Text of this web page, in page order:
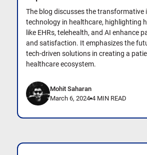
The blog discusses the transformative
technology in healthcare, highlighting
like EHRs, telehealth, and AI enhance
and satisfaction. It emphasizes the
tech-driven solutions in creating a
healthcare ecosystem.
Mohit Saharan
March 6, 2024 4 MIN READ